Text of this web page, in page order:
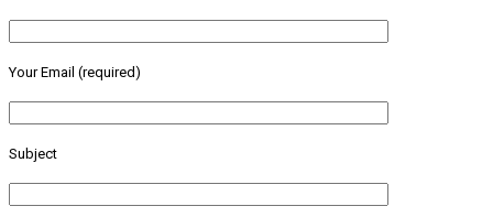
Your Email (required)
Subject